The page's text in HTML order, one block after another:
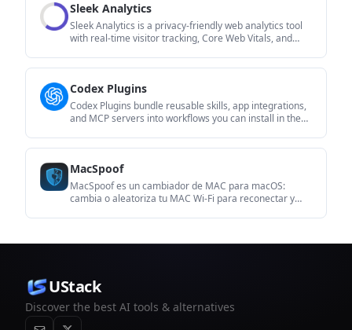
SDK, CLI, or MCP.
Sleek Analytics
Sleek Analytics is a privacy-friendly web analytics tool
with real-time visitor tracking, Core Web Vitals, and
Codex Plugins
Codex Plugins bundle reusable skills, app integrations,
and MCP servers into workflows you can install in the
MacSpoof
MacSpoof es un cambiador de MAC para macOS:
cambia o aleatoriza tu MAC Wi‑Fi para reconectar y
UStack
Discover the best AI tools & alternatives